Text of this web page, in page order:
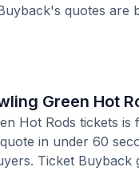
quotes
Green Hot
Hot Rods tickets
in under 60
Ticket